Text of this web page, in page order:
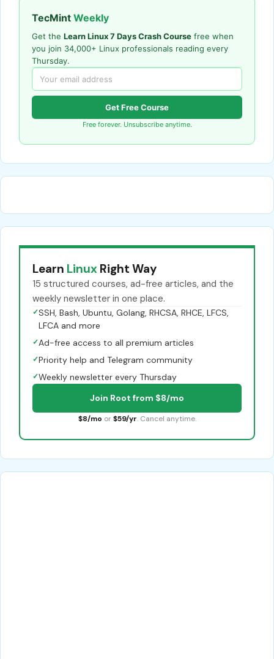
TecMint Weekly
Get the Learn Linux 7 Days Crash Course free when
you join 34,000+ Linux professionals reading every
Thursday.
Get Free Course
Free forever. Unsubscribe anytime.
Learn Linux Right Way
15 structured courses, ad-free articles, and the
weekly newsletter in one place.
✓SSH, Bash, Ubuntu, Golang, RHCSA, RHCE, LFCS,
LFCA and more
✓Ad-free access to all premium articles
✓Priority help and Telegram community
✓Weekly newsletter every Thursday
Join Root from $8/mo
$8/mo or $59/yr. Cancel anytime.